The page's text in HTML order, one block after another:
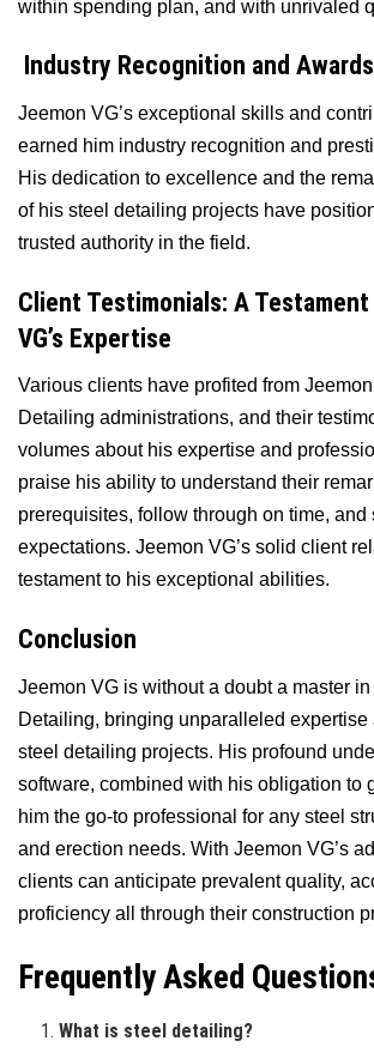
within spending plan, and with unrivaled
Industry Recognition and Awards
Jeemon VG’s exceptional skills and
earned him industry recognition and
His dedication to excellence and the
of his steel detailing projects have
trusted authority in the field.
Client Testimonials: A
VG’s Expertise
Various clients have profited from Jeemon
Detailing administrations, and their
volumes about his expertise and
praise his ability to understand their
prerequisites, follow through on time, and
expectations. Jeemon VG’s solid client
testament to his exceptional abilities.
Conclusion
Jeemon VG is without a doubt a master in
Detailing, bringing unparalleled expertise
steel detailing projects. His profound
software, combined with his obligation to
him the go-to professional for any steel
and erection needs. With Jeemon VG’s
clients can anticipate prevalent quality,
proficiency all through their construction
Frequently Asked
What is steel detailing?